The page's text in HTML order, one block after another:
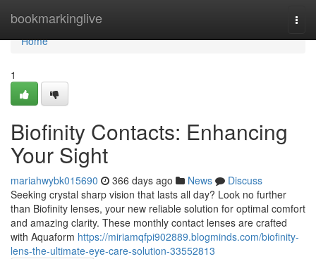
bookmarkinglive
Home
Home
1
Biofinity Contacts: Enhancing
Your Sight
mariahwybk015690 366 days ago News
Discuss
Seeking crystal sharp vision that lasts all day? Look no further
than Biofinity lenses, your new reliable solution for optimal comfort
and amazing clarity. These monthly contact lenses are crafted
with Aquaform https://miriamqfpi902889.blogminds.com/biofinity-
lens-the-ultimate-eye-care-solution-33552813